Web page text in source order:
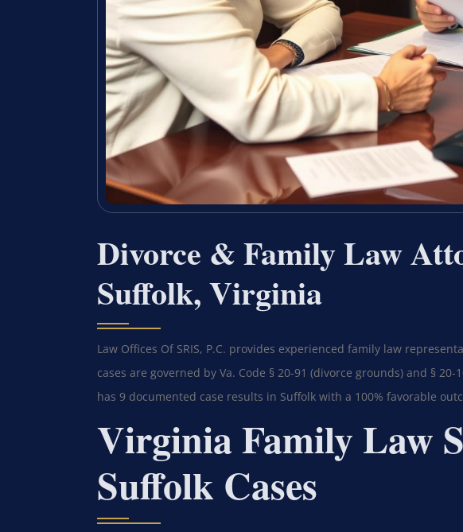
Divorce & Family Law
Suffolk, Virginia
Law Offices Of SRIS, P.C. provides experienced family law
cases are governed by Va. Code § 20-91 (divorce grounds) and §
has 9 documented case results in Suffolk with a 100% favorable
Virginia Family Law
Suffolk Cases